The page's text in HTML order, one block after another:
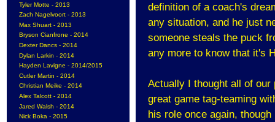
Tyler Motte - 2013
Zach Nagelvoort - 2013
Max Shuart - 2013
Bryson Cianfrone - 2014
Dexter Dancs - 2014
Dylan Larkin - 2014
Hayden Lavigne - 2014/2015
Cutler Martin - 2014
Christian Meike - 2014
Alex Talcott - 2014
Jared Walsh - 2014
Nick Boka - 2015
definition of a coach's
any situation, and he just
someone steals the puck
any more to know that it's
Actually I thought all of
great game tag-teaming
his role once again,